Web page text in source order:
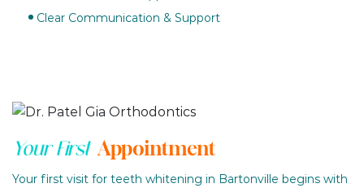
Clear Communication & Support
Your First Appointment
Your first visit for teeth whitening in Bartonville begins with